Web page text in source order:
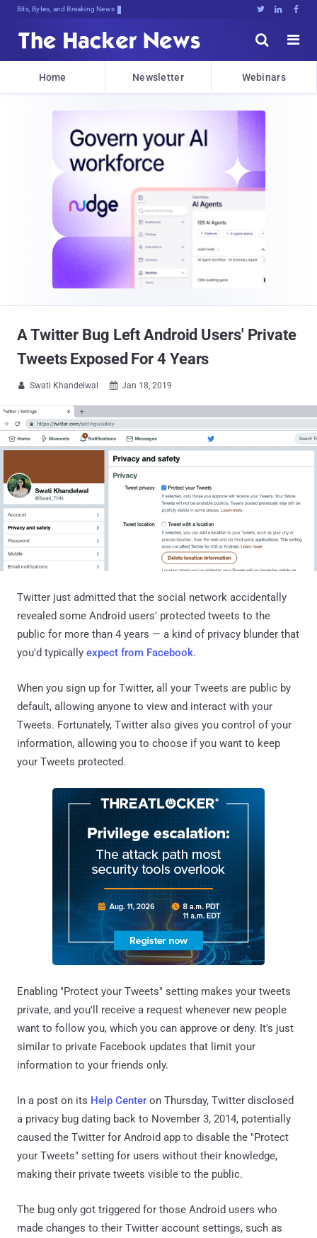
Bits, Bytes, and Breaking News   


Home Newsletter Webinars
A Twitter Bug Left Android Users' Private
Tweets Exposed For 4 Years
 Swati Khandelwal  Jan 18, 2019
Twitter just admitted that the social network accidentally
revealed some Android users' protected tweets to the
public for more than 4 years — a kind of privacy blunder that
you'd typically expect from Facebook.
When you sign up for Twitter, all your Tweets are public by
default, allowing anyone to view and interact with your
Tweets. Fortunately, Twitter also gives you control of your
information, allowing you to choose if you want to keep
your Tweets protected.
Enabling "Protect your Tweets" setting makes your tweets
private, and you'll receive a request whenever new people
want to follow you, which you can approve or deny. It's just
similar to private Facebook updates that limit your
information to your friends only.
In a post on its Help Center on Thursday, Twitter disclosed
a privacy bug dating back to November 3, 2014, potentially
caused the Twitter for Android app to disable the "Protect
your Tweets" setting for users without their knowledge,
making their private tweets visible to the public.
The bug only got triggered for those Android users who
made changes to their Twitter account settings, such as